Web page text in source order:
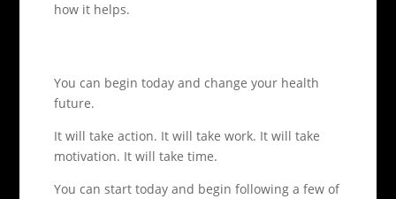
how it helps.
You can begin today and change your health
future.
It will take action. It will take work. It will take
motivation. It will take time.
You can start today and begin following a few of